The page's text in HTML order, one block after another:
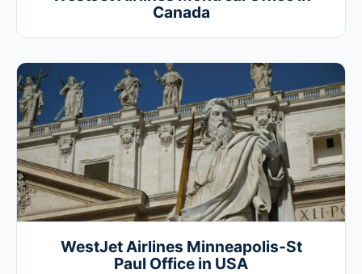
Canada
WestJet Airlines Minneapolis-St
Paul Office in USA